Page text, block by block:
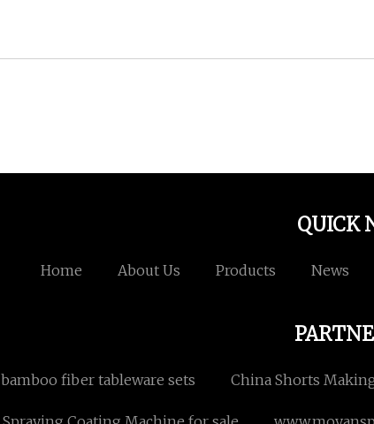
QUICK
Home About Us Products News
fiber tableware sets China Shorts